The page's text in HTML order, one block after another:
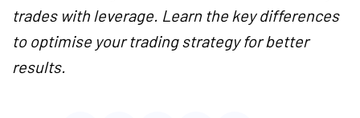
trades with leverage. Learn the key differences
to optimise your trading strategy for better
results.